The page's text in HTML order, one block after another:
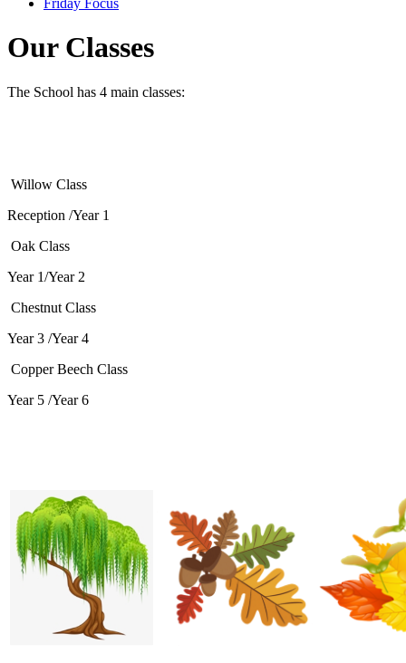
Our Classes
The School has 4 main classes:
Willow Class
Reception /Year 1
Oak Class
Year 1/Year 2
Chestnut Class
Year 3 /Year 4
Copper Beech Class
Year 5 /Year 6